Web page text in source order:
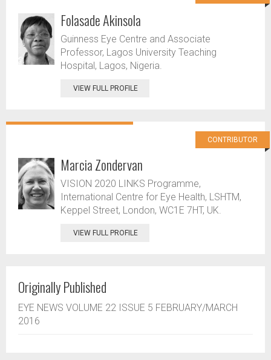
Folasade Akinsola
Guinness Eye Centre and Associate
Professor, Lagos University Teaching
Hospital, Lagos, Nigeria.
VIEW FULL PROFILE
CONTRIBUTOR
Marcia Zondervan
VISION 2020 LINKS Programme,
International Centre for Eye Health, LSHTM,
Keppel Street, London, WC1E 7HT, UK.
VIEW FULL PROFILE
Originally Published
EYE NEWS VOLUME 22 ISSUE 5 FEBRUARY/MARCH
2016